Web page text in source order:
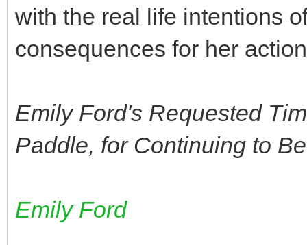
with the real life intentions
consequences for her
Emily Ford's Requested
Paddle, for Continuing to
Emily Ford